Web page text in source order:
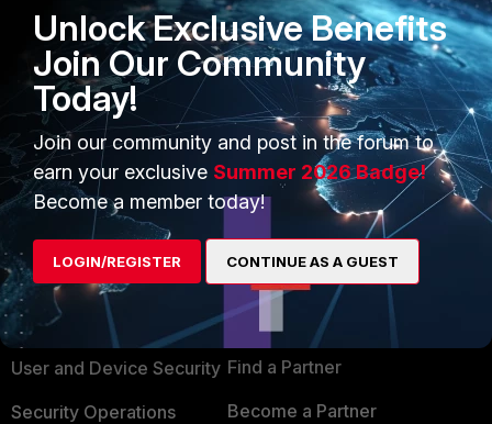
avoid being on a RBL to begin with ;)
Ken
PRODUCTS
Enterprise
Secure Networking
User and Device Security
Security Operations
PARTNERS
Overview
Alliances Ecosystem
Find a Partner
Become a Partner
Unlock Exclusive Benefits
Join Our Community
Today!
Join our community and post in the forum to
earn your exclusive Summer 2026 Badge!
Become a member today!
LOGIN/REGISTER CONTINUE AS A GUEST